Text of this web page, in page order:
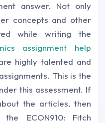
answer. Not only
concepts and other
while writing the
assignment help
highly talented and
This is the
this assessment. If
the articles, then
ECON910: Fitch